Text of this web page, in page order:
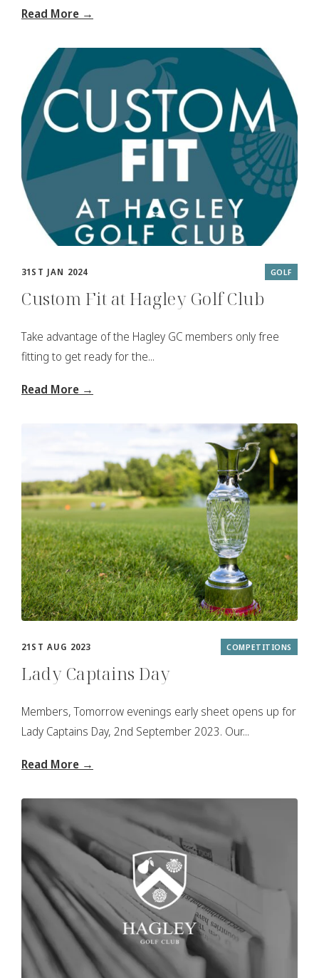
Read More →
31ST JAN 2024 GOLF
Custom Fit at Hagley Golf Club
Take advantage of the Hagley GC members only free
fitting to get ready for the...
Read More →
21ST AUG 2023 COMPETITIONS
Lady Captains Day
Members, Tomorrow evenings early sheet opens up for
Lady Captains Day, 2nd September 2023. Our...
Read More →